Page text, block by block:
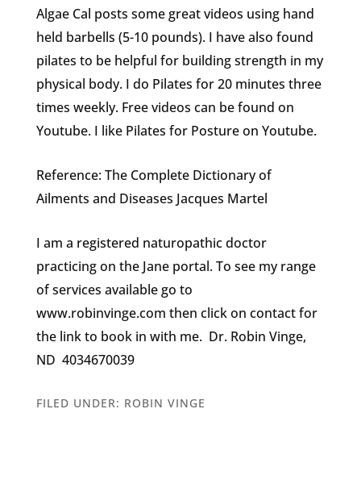
Algae Cal posts some great videos using hand
held barbells (5-10 pounds). I have also found
pilates to be helpful for building strength in my
physical body. I do Pilates for 20 minutes three
times weekly. Free videos can be found on
Youtube. I like Pilates for Posture on Youtube.
Reference: The Complete Dictionary of
Ailments and Diseases Jacques Martel
I am a registered naturopathic doctor
practicing on the Jane portal. To see my range
of services available go to
www.robinvinge.com then click on contact for
the link to book in with me. Dr. Robin Vinge,
ND 4034670039
FILED UNDER: ROBIN VINGE